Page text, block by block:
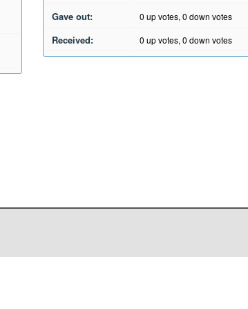
Gave out: 0 up votes, 0 down votes
Received: 0 up votes, 0 down votes